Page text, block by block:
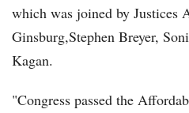
which was joined by Justices
Ginsburg,Stephen Breyer,
Kagan.
"Congress passed the